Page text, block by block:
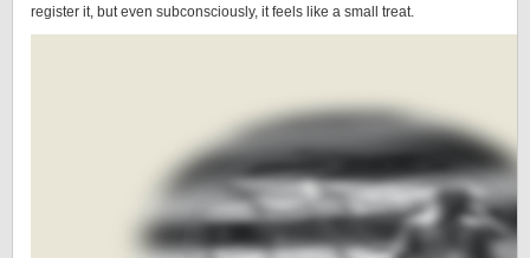
register it, but even subconsciously, it feels like a small treat.